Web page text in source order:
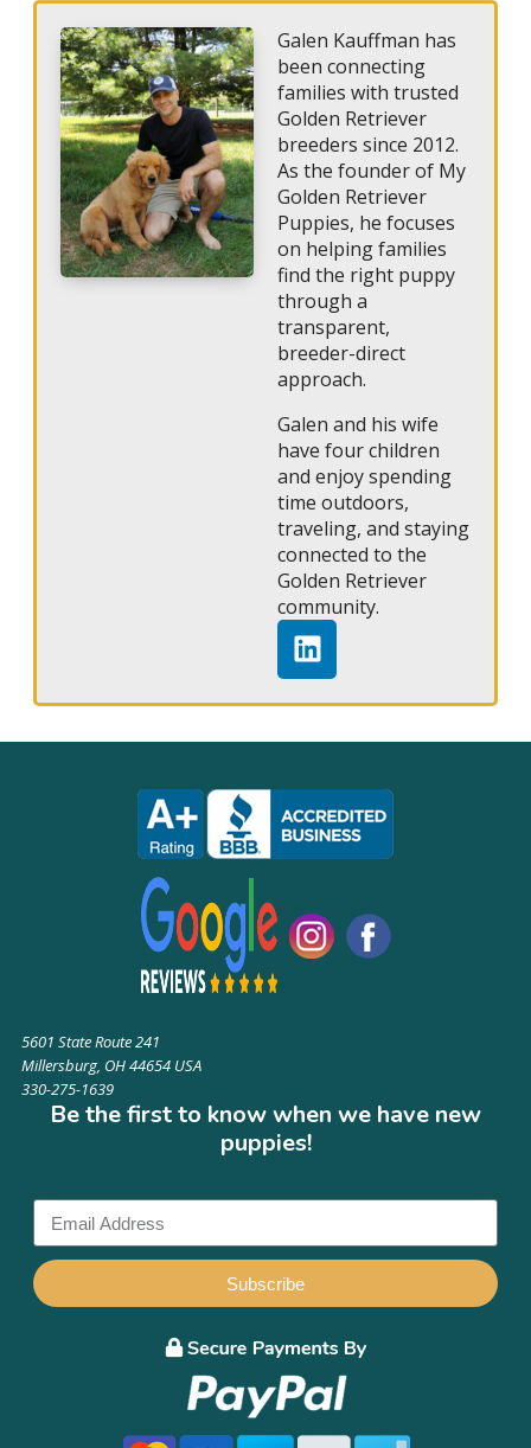
Galen Kauffman has
been connecting
families with trusted
Golden Retriever
breeders since 2012.
As the founder of My
Golden Retriever
Puppies, he focuses
on helping families
find the right puppy
through a
transparent,
breeder-direct
approach.
Galen and his wife
have four children
and enjoy spending
time outdoors,
traveling, and staying
connected to the
Golden Retriever
community.
5601 State Route 241
Millersburg, OH 44654 USA
330-275-1639
Be the first to know when we have new
puppies!
Subscribe